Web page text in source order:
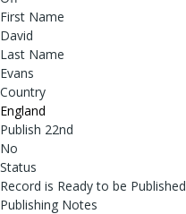
First Name
David
Last Name
Evans
Country
England
Publish 22nd
No
Status
Record is Ready to be Published
Publishing Notes